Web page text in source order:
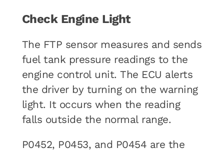
Check Engine Light
The FTP sensor measures and sends
fuel tank pressure readings to the
engine control unit. The ECU alerts
the driver by turning on the warning
light. It occurs when the reading
falls outside the normal range.
P0452, P0453, and P0454 are the